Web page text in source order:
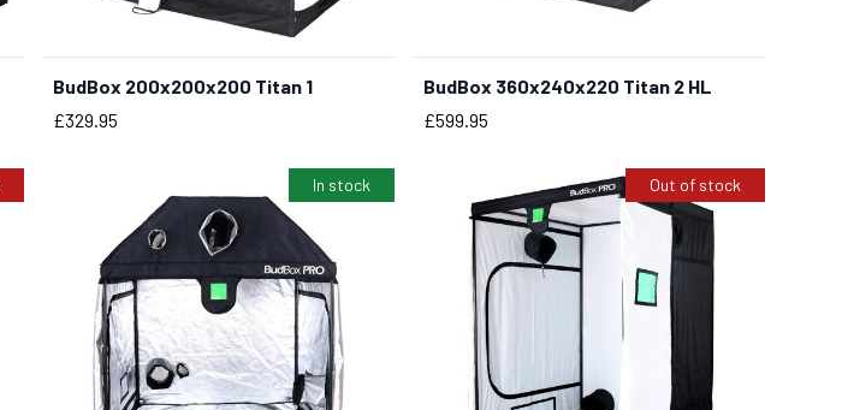
BUY NOW
BudBox 200x200x200 Titan 1
Price
£329.95
BudBox 360x240x220 Titan 2 HL
Price
£599.95
In stock Out of stock